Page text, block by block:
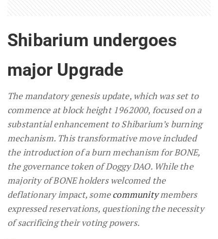
Shibarium undergoes
major Upgrade
The mandatory genesis update, which was set to
commence at block height 1962000, focused on a
substantial enhancement to Shibarium’s burning
mechanism. This transformative move included
the introduction of a burn mechanism for BONE,
the governance token of Doggy DAO. While the
majority of BONE holders welcomed the
deflationary impact, somecommunitymembers
expressed reservations, questioning the necessity
of sacrificing their voting powers.